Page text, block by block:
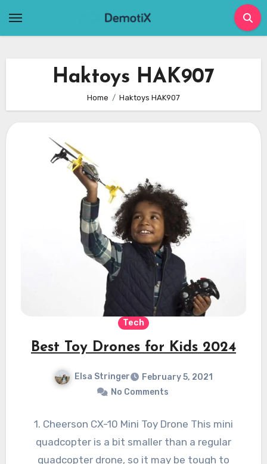
Haktoys HAK907
Home Haktoys HAK907
Tech
Best Toy Drones for Kids 2024
Elsa Stringer
February 5, 2021
No Comments
1. Cheerson CX-10 Mini Toy Drone This mini
quadcopter is a bit smaller than a regular
quadcopter drone, so it may be tough to